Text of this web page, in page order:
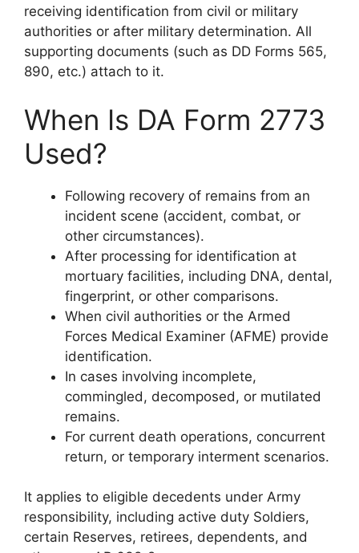
receiving identification from civil or military
authorities or after military determination. All
supporting documents (such as DD Forms 565,
890, etc.) attach to it.
When Is DA Form 2773
Used?
Following recovery of remains from an
incident scene (accident, combat, or
other circumstances).
After processing for identification at
mortuary facilities, including DNA, dental,
fingerprint, or other comparisons.
When civil authorities or the Armed
Forces Medical Examiner (AFME) provide
identification.
In cases involving incomplete,
commingled, decomposed, or mutilated
remains.
For current death operations, concurrent
return, or temporary interment scenarios.
It applies to eligible decedents under Army
responsibility, including active duty Soldiers,
certain Reserves, retirees, dependents, and